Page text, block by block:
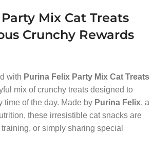
Mix Cat Treats
Crunchy Rewards
with Purina Felix Party Mix Cat Treats
mix of crunchy treats designed to
time of the day. Made by Purina Felix, a
these irresistible cat snacks are
or simply sharing special